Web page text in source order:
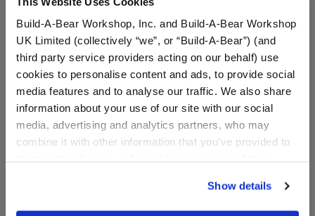
Build-A-Bear Workshop, Inc. and Build-A-Bear Workshop
UK Limited (collectively “we”, or “Build-A-Bear”) (and
third party service providers acting on our behalf) use
cookies to personalise content and ads, to provide social
media features and to analyse our traffic. We also share
information about your use of our site with our social
media, advertising and analytics partners, who may
combine it with other information that you’ve provided to
website, you: (i) direct us to disclose your personal
information to these service providers for those
Show details
Reindeer Food
"Glisten and the Merry
Mission" Amulet Necklace